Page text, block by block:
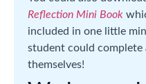
Reflection Mini Book
included in one little
student could complete
themselves!